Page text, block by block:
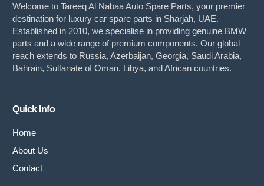
Welcome to Tareeq Al Nabaa Auto Spare Parts, your premier
destination for luxury car spare parts in Sharjah, UAE.
Established in 2010, we specialise in providing genuine BMW
parts and a wide range of premium components. Our global
reach extends to Russia, Azerbaijan, Georgia, Saudi Arabia,
Bahrain, Sultanate of Oman, Libya, and African countries.
Quick Info
Home
About Us
Contact